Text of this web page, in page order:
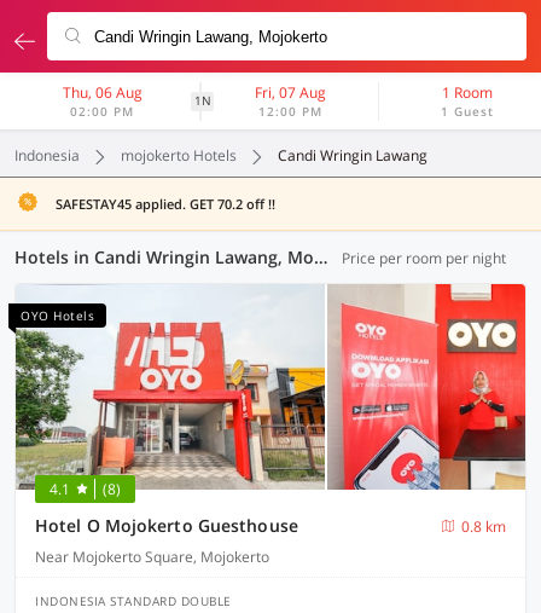
Thu, 06 Aug
02:00 PM
1N Fri, 07 Aug
12:00 PM
1 Room
1 Guest
Indonesia mojokerto Hotels Candi Wringin Lawang
SAFESTAY45 applied. GET 70.2 off !!
Hotels in Candi Wringin Lawang, Mojokerto (95 OYOs) Price per room per night
OYO Hotels
4.1 (8)
Hotel O Mojokerto Guesthouse
0.8 km
Near Mojokerto Square, Mojokerto
INDONESIA STANDARD DOUBLE